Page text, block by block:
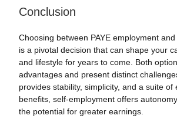
Conclusion
Choosing between PAYE employment
is a pivotal decision that can shape your
and lifestyle for years to come. Both
advantages and present distinct
provides stability, simplicity, and a suite of
benefits, self-employment offers
the potential for greater earnings.